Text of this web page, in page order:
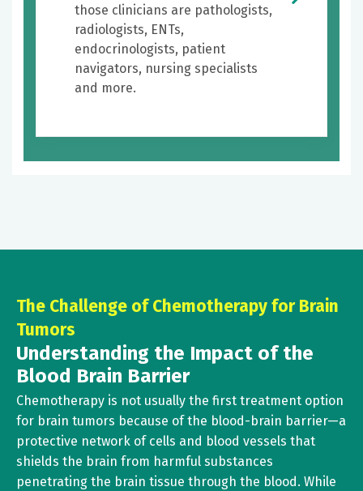
those clinicians are pathologists,
radiologists, ENTs,
endocrinologists, patient
navigators, nursing specialists
and more.
The Challenge of Chemotherapy for Brain
Tumors
Understanding the Impact of the
Blood Brain Barrier
Chemotherapy is not usually the first treatment option
for brain tumors because of the blood-brain barrier—a
protective network of cells and blood vessels that
shields the brain from harmful substances
penetrating the brain tissue through the blood. While